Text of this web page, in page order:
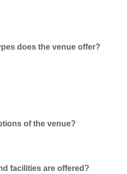
does the venue offer?
of the venue?
facilities are offered?